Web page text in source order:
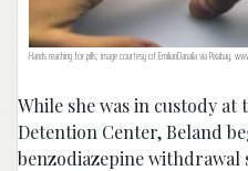
Hands reaching for pills; image courtesy of EmilianDanaila via Pixabay,
While she was in custody
Detention Center, Beland
benzodiazepine withdrawal